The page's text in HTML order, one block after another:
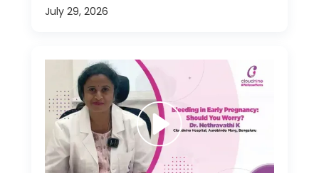
July 29, 2026